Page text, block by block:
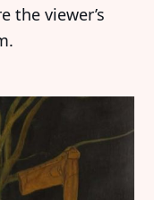
the viewer’s